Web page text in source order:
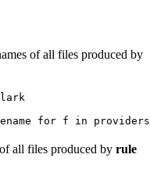
of all files produced by
for f in
all files produced by rule